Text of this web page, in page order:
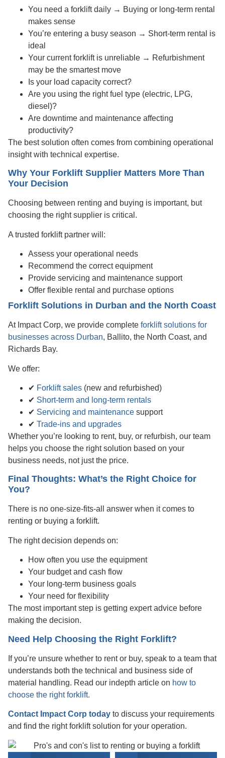
You need a forklift daily → Buying or long-term rental
makes sense
You’re entering a busy season → Short-term rental is
ideal
Your current forklift is unreliable → Refurbishment
may be the smartest move
Is your load capacity correct?
Are you using the right fuel type (electric, LPG,
diesel)?
Are downtime and maintenance affecting
productivity?
The best solution often comes from combining operational
insight with technical expertise.
Why Your Forklift Supplier Matters More Than
Your Decision
Choosing between renting and buying is important, but
choosing the right supplier is critical.
A trusted forklift partner will:
Assess your operational needs
Recommend the correct equipment
Provide servicing and maintenance support
Offer flexible rental and purchase options
Forklift Solutions in Durban and the North Coast
At Impact Corp, we provide complete forklift solutions for
businesses across Durban, Ballito, the North Coast, and
Richards Bay.
We offer:
✔ Forklift sales (new and refurbished)
✔ Short-term and long-term rentals
✔ Servicing and maintenance support
✔ Trade-ins and upgrades
Whether you’re looking to rent, buy, or refurbish, our team
helps you choose the right solution based on your
business needs, not just the price.
Final Thoughts: What’s the Right Choice for
You?
There is no one-size-fits-all answer when it comes to
renting or buying a forklift.
The right decision depends on:
How often you use the equipment
Your budget and cash flow
Your long-term business goals
Your need for flexibility
The most important step is getting expert advice before
making the decision.
Need Help Choosing the Right Forklift?
If you’re unsure whether to rent or buy, speak to a team that
understands both the technical and business side of
material handling. Read our indepth article on how to
choose the right forklift.
Contact Impact Corp today to discuss your requirements
and find the right forklift solution for your operation.